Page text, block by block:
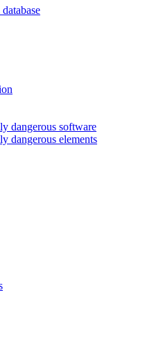
dangerous software
dangerous elements